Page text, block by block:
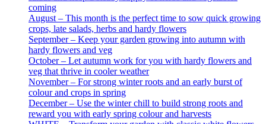
coming
August – This month is the perfect time to sow quick growing
crops, late salads, herbs and hardy flowers
September – Keep your garden growing into autumn with
hardy flowers and veg
October – Let autumn work for you with hardy flowers and
veg that thrive in cooler weather
November – For strong winter roots and an early burst of
colour and crops in spring
December – Use the winter chill to build strong roots and
reward you with early spring colour and harvests